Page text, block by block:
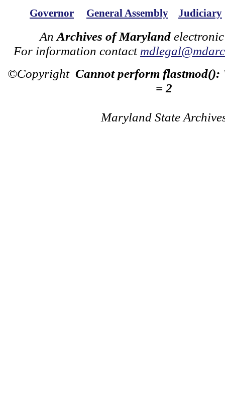
Governor General Assembly Judiciary
An Archives of Maryland
For information contact
©Copyright Cannot perform flastmod():
= 2
Maryland State